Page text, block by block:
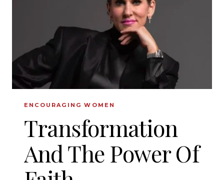
ENCOURAGING WOMEN
Transformation
And The Power Of